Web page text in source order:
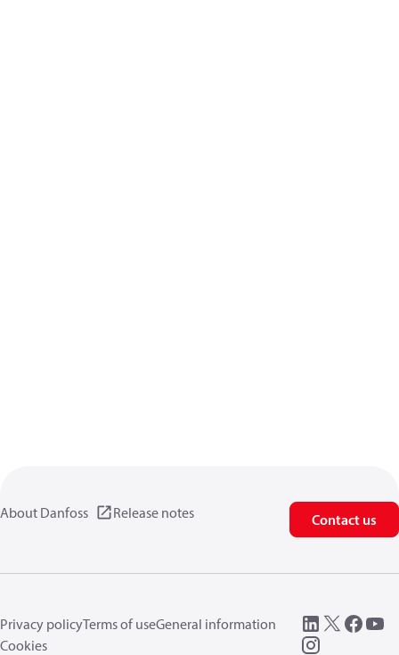
About Danfoss Release notes Contact us
Privacy policyTerms of useGeneral information
Cookies